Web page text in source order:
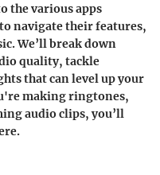
the various apps
navigate their features,
We’ll break down
quality, tackle
that can level up your
making ringtones,
audio clips, you’ll